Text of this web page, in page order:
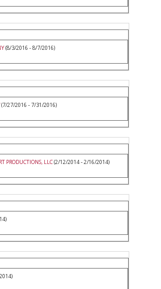
(8/3/2016 - 8/7/2016)
(7/27/2016 - 7/31/2016)
PRODUCTIONS, LLC(2/12/2014 - 2/16/2014)